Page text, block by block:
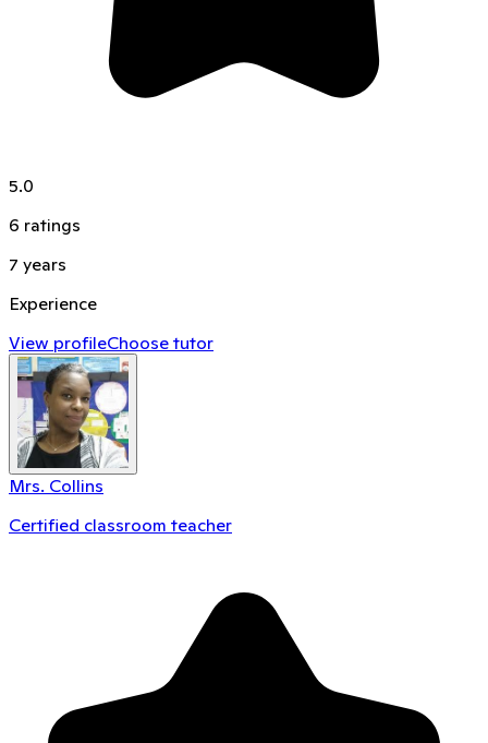
5.0
6 ratings
7 years
Experience
View profileChoose tutor
Mrs. Collins
Certified classroom teacher